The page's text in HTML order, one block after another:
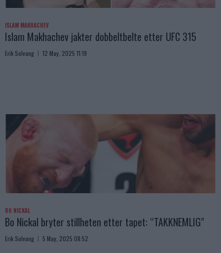
ISLAM MAKHACHEV
Islam Makhachev jakter dobbeltbelte etter UFC 315
Erik Solvang 12 May, 2025 11:19
BO NICKAL
Bo Nickal bryter stillheten etter tapet: “TAKKNEMLIG”
Erik Solvang 5 May, 2025 08:52